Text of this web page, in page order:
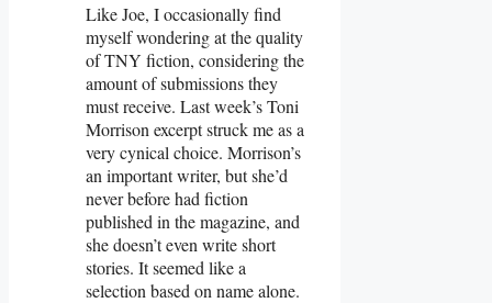
Like Joe, I occasionally find
myself wondering at the quality
of TNY fiction, considering the
amount of submissions they
must receive. Last week’s Toni
Morrison excerpt struck me as a
very cynical choice. Morrison’s
an important writer, but she’d
never before had fiction
published in the magazine, and
she doesn’t even write short
stories. It seemed like a
selection based on name alone.